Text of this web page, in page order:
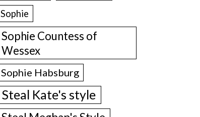
Sophie
Sophie Countess of
Wessex
Sophie Habsburg
Steal Kate's style